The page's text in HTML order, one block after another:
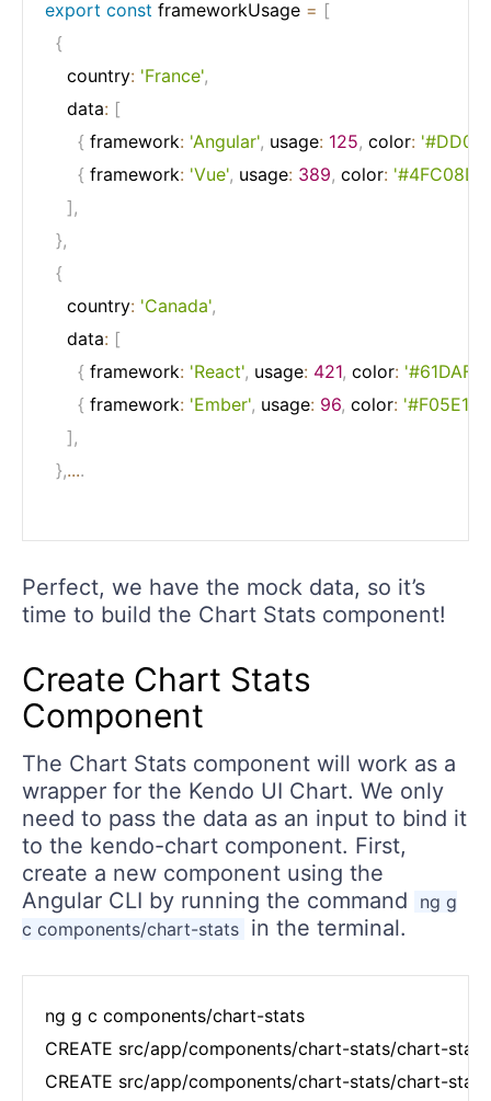
export const frameworkUsage = [
{
    country
: 'France',
    data
: [
{ framework: 'Angular', usage: 125, color:
{ framework: 'Vue', usage: 389, color: '#4FC08D'
] ,
},
{
    country
: 'Canada',
    data
: [
{ framework: 'React', usage: 421, color: '#61DAFB'
{ framework: 'Ember', usage: 96, color: '#F05E1B'
] ,
},....
Perfect, we have the mock data, so it’s
time to build the Chart Stats component!
Create Chart Stats
Component
The Chart Stats component will work as a
wrapper for the Kendo UI Chart. We only
need to pass the data as an input to bind it
to the kendo-chart component. First,
create a new component using the
Angular CLI by running the command
ng g
c components/chart-stats in the terminal.
ng g c components/chart-stats
CREATE src/app/components/chart-stats/chart-
CREATE src/app/components/chart-stats/chart-